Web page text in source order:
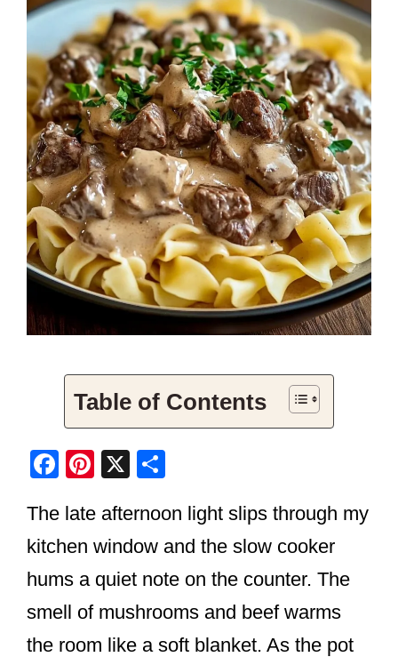
Table of Contents
F
c
e
b
o
o
Pi
er
e
st
X
ar
e
The late afternoon light slips through my
kitchen window and the slow cooker
hums a quiet note on the counter. The
smell of mushrooms and beef warms
the room like a soft blanket. As the pot